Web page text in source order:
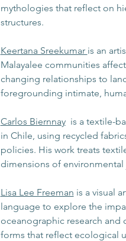
mythologies that reflect on
structures.
Keertana Sreekumar is an
Malayalee communities
changing relationships to
foregrounding intimate,
Carlos Biernnay
is a
in Chile, using recycled
policies. His work treats
dimensions of
Lisa Lee Freeman is a visual
language to explore the
oceanographic research and
forms that reflect ecological